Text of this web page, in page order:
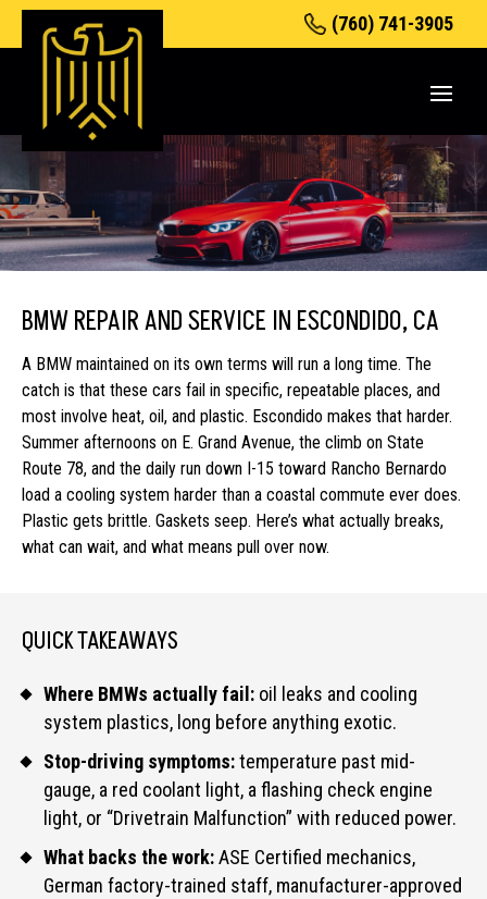
(760) 741-3905
BMW REPAIR AND SERVICE IN ESCONDIDO, CA
A BMW maintained on its own terms will run a long time. The
catch is that these cars fail in specific, repeatable places, and
most involve heat, oil, and plastic. Escondido makes that harder.
Summer afternoons on E. Grand Avenue, the climb on State
Route 78, and the daily run down I-15 toward Rancho Bernardo
load a cooling system harder than a coastal commute ever does.
Plastic gets brittle. Gaskets seep. Here’s what actually breaks,
what can wait, and what means pull over now.
QUICK TAKEAWAYS
Where BMWs actually fail: oil leaks and cooling
system plastics, long before anything exotic.
Stop-driving symptoms:temperature past mid-
gauge, a red coolant light, a flashing check engine
light, or “Drivetrain Malfunction” with reduced power.
What backs the work:ASE Certified mechanics,
German factory-trained staff, manufacturer-approved